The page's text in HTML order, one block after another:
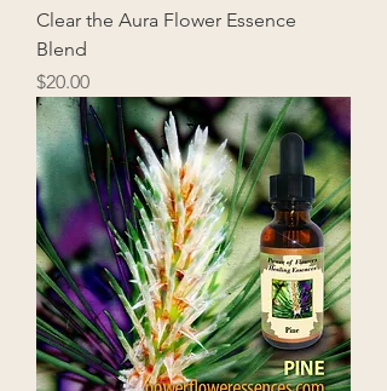
Clear the Aura Flower Essence
Blend
Price
$20.00